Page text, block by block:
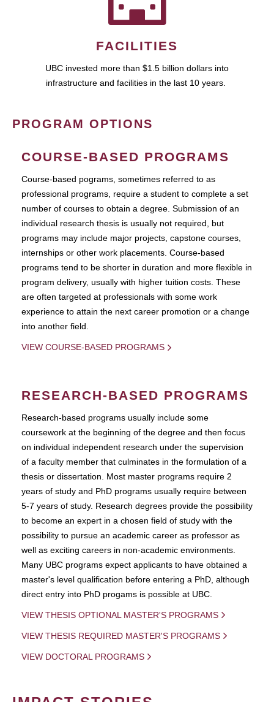
FACILITIES
UBC invested more than $1.5 billion dollars into
infrastructure and facilities in the last 10 years.
PROGRAM OPTIONS
COURSE-BASED PROGRAMS
Course-based pograms, sometimes referred to as
professional programs, require a student to complete a set
number of courses to obtain a degree. Submission of an
individual research thesis is usually not required, but
programs may include major projects, capstone courses,
internships or other work placements. Course-based
programs tend to be shorter in duration and more flexible in
program delivery, usually with higher tuition costs. These
are often targeted at professionals with some work
experience to attain the next career promotion or a change
into another field.
VIEW COURSE-BASED PROGRAMS
RESEARCH-BASED PROGRAMS
Research-based programs usually include some
coursework at the beginning of the degree and then focus
on individual independent research under the supervision
of a faculty member that culminates in the formulation of a
thesis or dissertation. Most master programs require 2
years of study and PhD programs usually require between
5-7 years of study. Research degrees provide the possibility
to become an expert in a chosen field of study with the
possibility to pursue an academic career as professor as
well as exciting careers in non-academic environments.
Many UBC programs expect applicants to have obtained a
master's level qualification before entering a PhD, although
direct entry into PhD progams is possible at UBC.
VIEW THESIS OPTIONAL MASTER'S PROGRAMS
VIEW THESIS REQUIRED MASTER'S PROGRAMS
VIEW DOCTORAL PROGRAMS